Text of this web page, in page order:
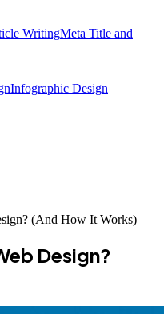
WritingMeta Title and
Infographic Design
(And How It Works)
Design?